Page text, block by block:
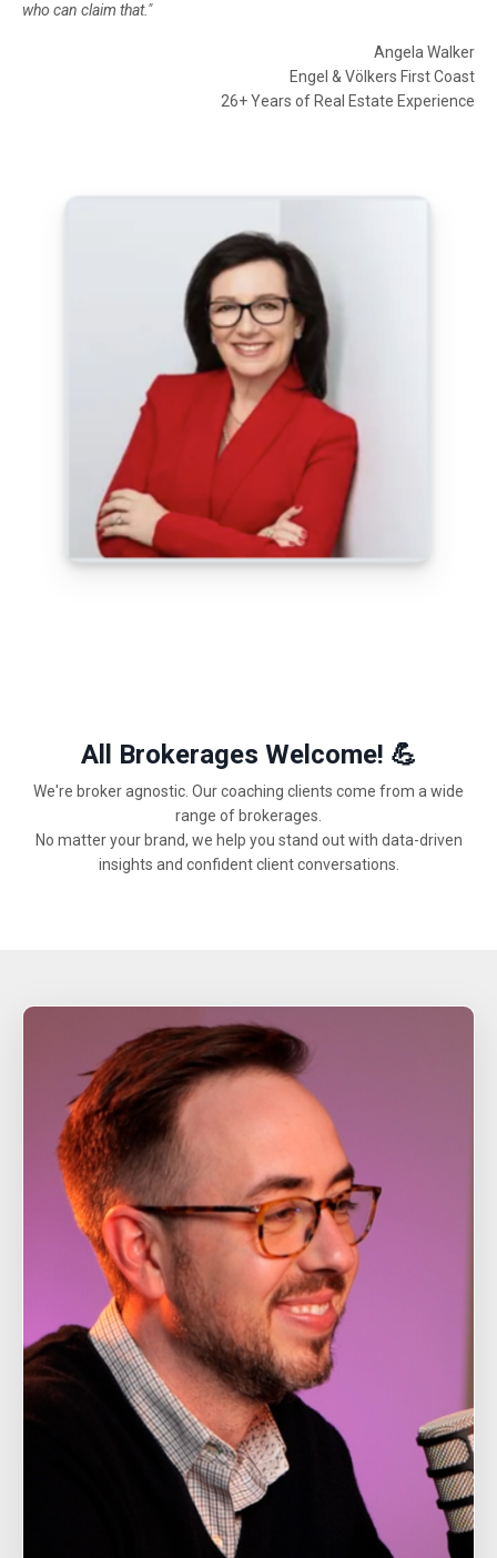
who can claim that."
Angela Walker
Engel & Völkers First Coast
26+ Years of Real Estate Experience
All Brokerages Welcome! 💪
We're broker agnostic. Our coaching clients come from a wide
range of brokerages.
No matter your brand, we help you stand out with data-driven
insights and confident client conversations.